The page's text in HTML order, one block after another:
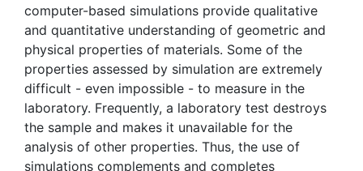
computer-based simulations provide qualitative
and quantitative understanding of geometric and
physical properties of materials. Some of the
properties assessed by simulation are extremely
difficult - even impossible - to measure in the
laboratory. Frequently, a laboratory test destroys
the sample and makes it unavailable for the
analysis of other properties. Thus, the use of
simulations complements and completes